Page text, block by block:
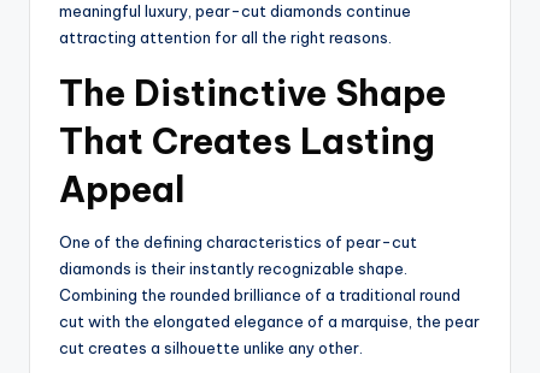
meaningful luxury, pear-cut diamonds continue
attracting attention for all the right reasons.
The Distinctive Shape
That Creates Lasting
Appeal
One of the defining characteristics of pear-cut
diamonds is their instantly recognizable shape.
Combining the rounded brilliance of a traditional round
cut with the elongated elegance of a marquise, the pear
cut creates a silhouette unlike any other.